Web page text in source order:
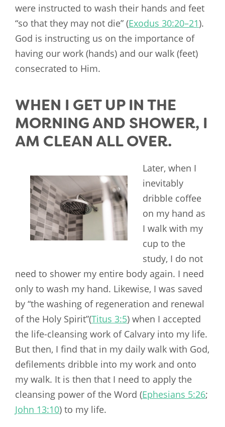
were instructed to wash their hands and feet
“so that they may not die” (Exodus 30:20–21).
God is instructing us on the importance of
having our work (hands) and our walk (feet)
consecrated to Him.
WHEN I GET UP IN THE
MORNING AND SHOWER, I
AM CLEAN ALL OVER.
Later, when I
inevitably
dribble coffee
on my hand as
I walk with my
cup to the
study, I do not
need to shower my entire body again. I need
only to wash my hand. Likewise, I was saved
by “the washing of regeneration and renewal
of the Holy Spirit”(Titus 3:5) when I accepted
the life-cleansing work of Calvary into my life.
But then, I find that in my daily walk with God,
defilements dribble into my work and onto
my walk. It is then that I need to apply the
cleansing power of the Word (Ephesians 5:26;
John 13:10) to my life.